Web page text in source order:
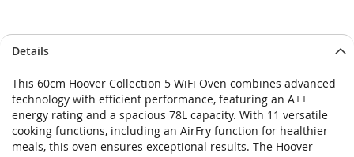
Details
This 60cm Hoover Collection 5 WiFi Oven combines advanced
technology with efficient performance, featuring an A++
energy rating and a spacious 78L capacity. With 11 versatile
cooking functions, including an AirFry function for healthier
meals, this oven ensures exceptional results. The Hoover